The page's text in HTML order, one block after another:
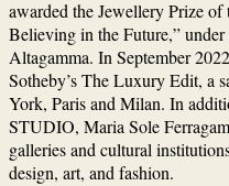
awarded the Jewellery Prize
Believing in the Future,”
Altagamma. In September
Sotheby’s The Luxury Edit, a
York, Paris and Milan. In
STUDIO, Maria Sole
galleries and cultural
design, art, and fashion.